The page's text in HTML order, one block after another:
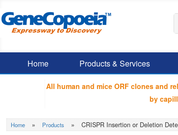
Home Products & Services
All human and mice ORF clones and
by
Home » Products » CRISPR Insertion or Deletion